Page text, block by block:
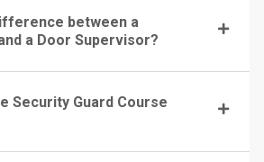
between a
a Door Supervisor?
Security Guard Course